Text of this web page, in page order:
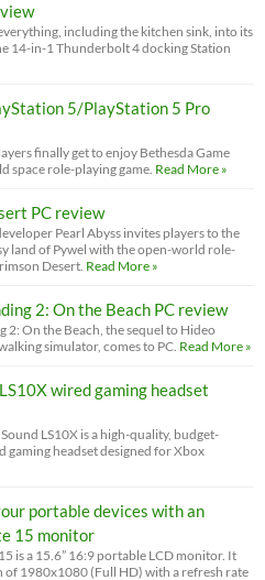
including the kitchen sink, into its
14-in-1 Thunderbolt 4 docking Station
5/PlayStation 5 Pro
finally get to enjoy Bethesda Game
space role-playing game. Read More »
PC review
Pearl Abyss invites players to the
land of Pywel with the open-world role-
Desert. Read More »
2: On the Beach PC review
2: On the Beach, the sequel to Hideo
simulator, comes to PC. Read More »
wired gaming headset
LS10X is a high-quality, budget-
gaming headset designed for Xbox
portable devices with an
15 monitor
15 is a 15.6” 16:9 portable LCD monitor. It
of 1980x1080 (Full HD) with a refresh rate